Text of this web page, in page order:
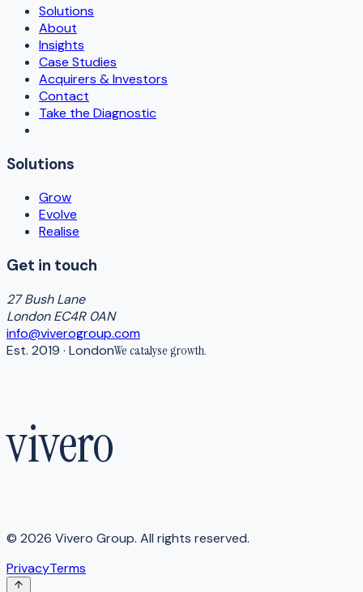
Solutions
About
Insights
Case Studies
Acquirers & Investors
Contact
Take the Diagnostic
Solutions
Grow
Evolve
Realise
Get in touch
27 Bush Lane
London EC4R 0AN
info@viverogroup.com
Est. 2019 · LondonWe catalysegrowth.
vivero
© 2026 Vivero Group. All rights reserved.
PrivacyTerms